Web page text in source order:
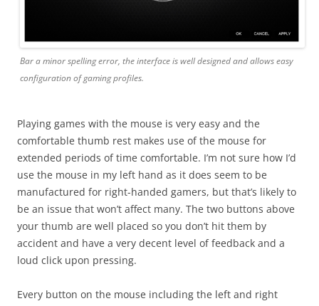
Bar a minor spelling error, the interface is well designed and allows easy
configuration of gaming profiles.
Playing games with the mouse is very easy and the
comfortable thumb rest makes use of the mouse for
extended periods of time comfortable. I’m not sure how I’d
use the mouse in my left hand as it does seem to be
manufactured for right-handed gamers, but that’s likely to
be an issue that won’t affect many. The two buttons above
your thumb are well placed so you don’t hit them by
accident and have a very decent level of feedback and a
loud click upon pressing.
Every button on the mouse including the left and right